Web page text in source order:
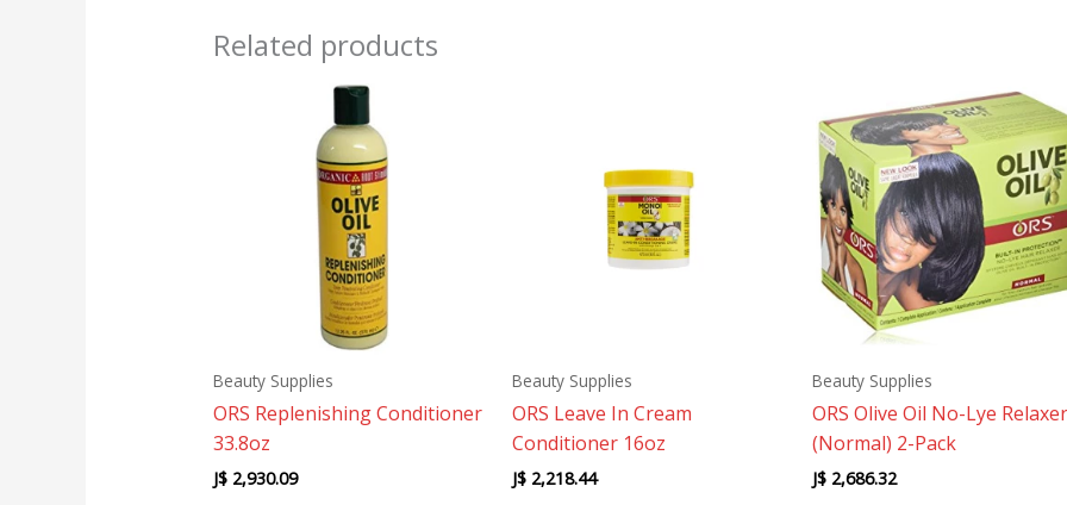
Related products
Beauty Supplies
ORS Replenishing Conditioner
33.8oz
J$2,930.09
Beauty Supplies
ORS Leave In Cream
Conditioner 16oz
J$ 2,218.44
Beauty Supplies
ORS Olive Oil No-Lye Relaxer
(Normal) 2-Pack
J$ 2,686.32